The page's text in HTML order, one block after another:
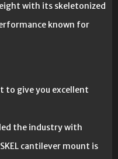
with its skeletonized
known for
to give you excellent
the industry with
cantilever mount is